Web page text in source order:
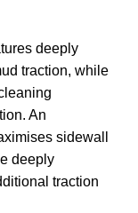
deeply
traction, while
An
sidewall
deeply
traction